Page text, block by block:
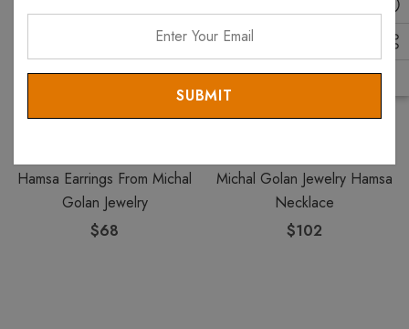
Hamsa Earrings From Michal
Golan Jewelry
$68
Michal Golan Jewelry Hamsa
Necklace
$102
Email